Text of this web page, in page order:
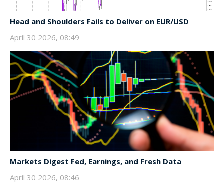
Head and Shoulders Fails to Deliver on EUR/USD
April 30 2026, 08:49
Markets Digest Fed, Earnings, and Fresh Data
April 30 2026, 08:46